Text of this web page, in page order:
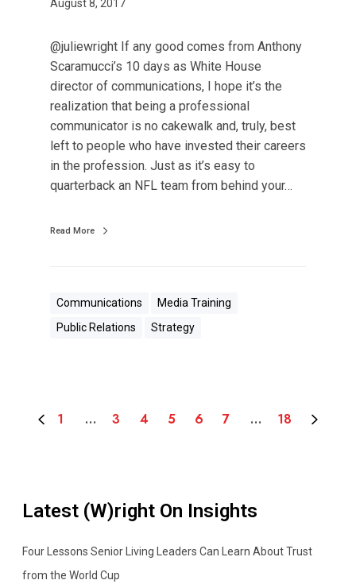
r
August 8, 2017
@juliewright If any good comes from Anthony
Scaramucci’s 10 days as White House
director of communications, I hope it’s the
realization that being a professional
communicator is no cakewalk and, truly, best
left to people who have invested their careers
in the profession. Just as it’s easy to
quarterback an NFL team from behind your…
Read More
Communications
Media Training
Public Relations
Strategy
1 … 3 4 5 6 7 … 18
Latest (W)right On Insights
Four Lessons Senior Living Leaders Can Learn About Trust
from the World Cup